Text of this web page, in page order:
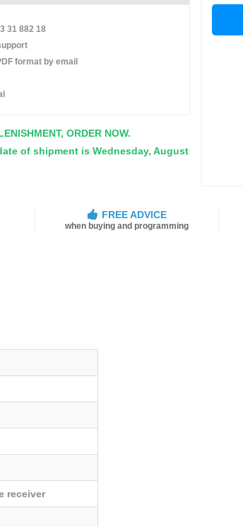
ORDER NOW.
of shipment is Wednesday, August
31 882 18
format by email
FREE ADVICE
when buying and programming
receiver